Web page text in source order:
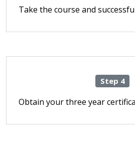
Take the course and
Step 4
Obtain your three year